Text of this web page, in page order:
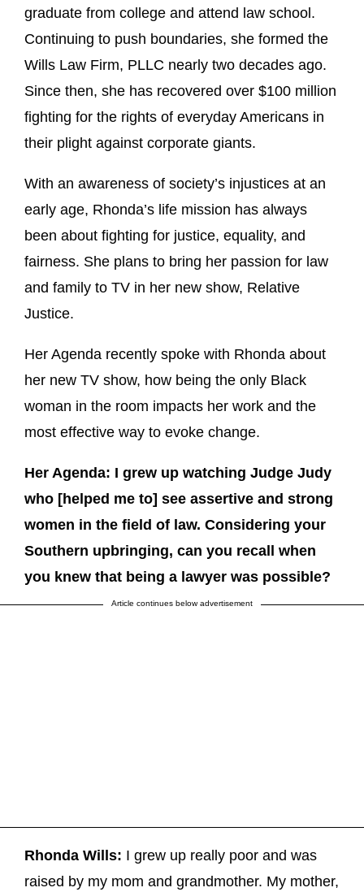
graduate from college and attend law school.
Continuing to push boundaries, she formed the
Wills Law Firm, PLLC nearly two decades ago.
Since then, she has recovered over $100 million
fighting for the rights of everyday Americans in
their plight against corporate giants.
With an awareness of society’s injustices at an
early age, Rhonda’s life mission has always
been about fighting for justice, equality, and
fairness. She plans to bring her passion for law
and family to TV in her new show, Relative
Justice.
Her Agenda recently spoke with Rhonda about
her new TV show, how being the only Black
woman in the room impacts her work and the
most effective way to evoke change.
Her Agenda: I grew up watching Judge Judy
who [helped me to] see assertive and strong
women in the field of law. Considering your
Southern upbringing, can you recall when
you knew that being a lawyer was possible?
Article continues below advertisement
Rhonda Wills: I grew up really poor and was
raised by my mom and grandmother. My mother,